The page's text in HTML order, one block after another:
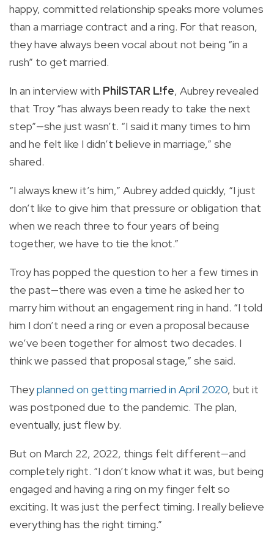
happy, committed relationship speaks more volumes
than a marriage contract and a ring. For that reason,
they have always been vocal about not being “in a
rush” to get married.
In an interview with PhilSTAR L!fe, Aubrey revealed
that Troy “has always been ready to take the next
step”—she just wasn’t. “I said it many times to him
and he felt like I didn’t believe in marriage,” she
shared.
“I always knew it’s him,” Aubrey added quickly, “I just
don’t like to give him that pressure or obligation that
when we reach three to four years of being
together, we have to tie the knot.”
Troy has popped the question to her a few times in
the past—there was even a time he asked her to
marry him without an engagement ring in hand. “I told
him I don’t need a ring or even a proposal because
we’ve been together for almost two decades. I
think we passed that proposal stage,” she said.
Theyplanned on getting married in April 2020, but it
was postponed due to the pandemic. The plan,
eventually, just flew by.
But on March 22, 2022, things felt different—and
completely right. “I don’t know what it was, but being
engaged and having a ring on my finger felt so
exciting. It was just the perfect timing. I really believe
everything has the right timing.”